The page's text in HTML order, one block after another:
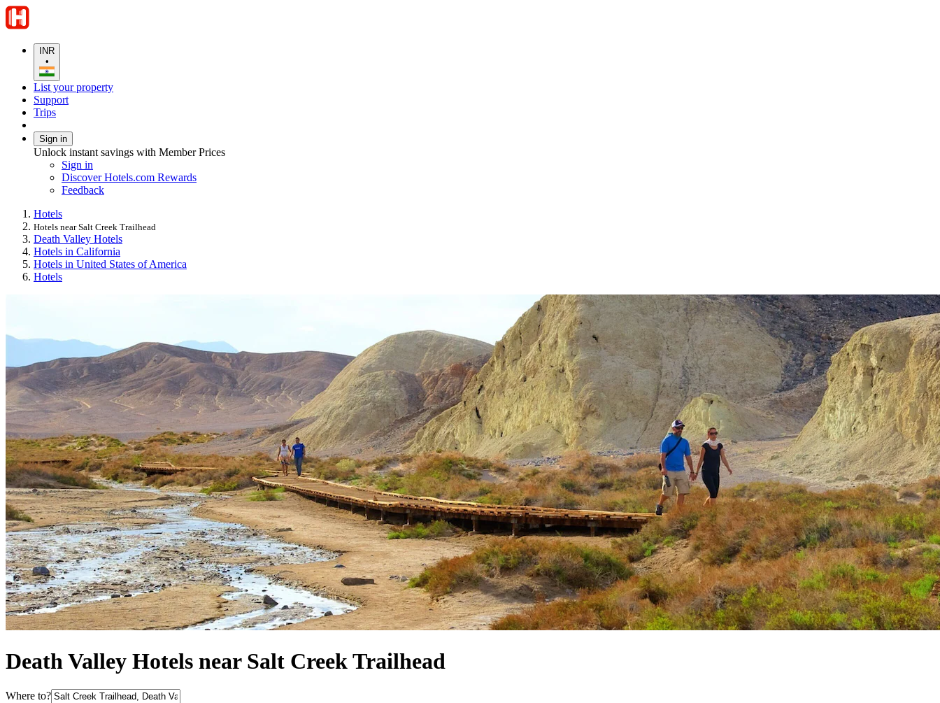
INR
•
List your property
Support
Trips
Sign in
Unlock instant savings with Member Prices
Sign in
Discover Hotels.com Rewards
Feedback
Hotels
Hotels near Salt Creek Trailhead
Death Valley Hotels
Hotels in California
Hotels in United States of America
Hotels
Death Valley Hotels near Salt Creek Trailhead
Where to?